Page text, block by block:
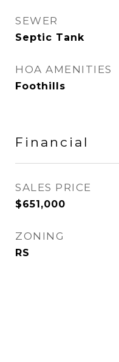
SEWER
Septic Tank
HOA AMENITIES
Foothills
Financial
SALES PRICE
$651,000
ZONING
RS